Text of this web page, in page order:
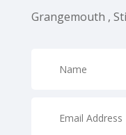
Grangemouth ,